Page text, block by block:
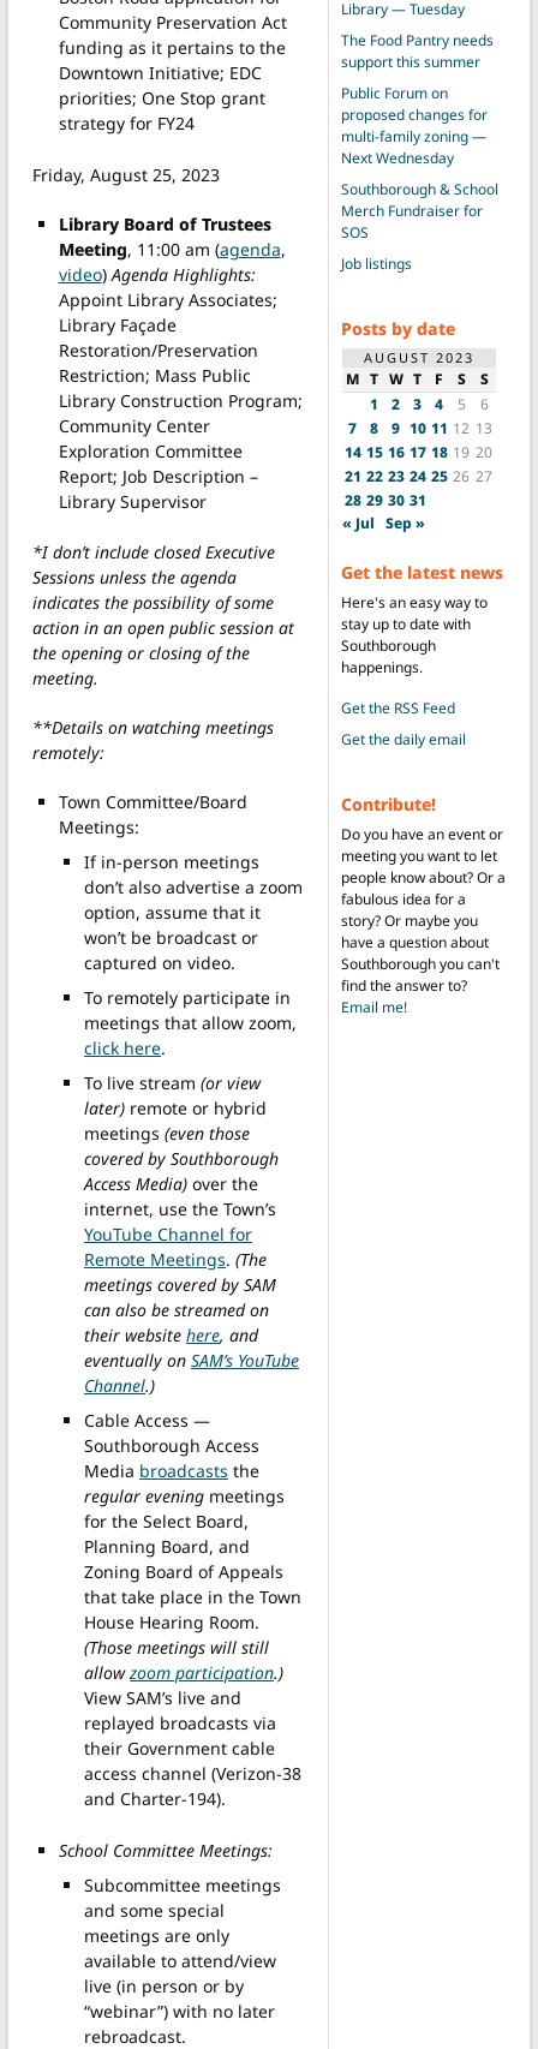
Community Preservation Act
funding as it pertains to the
Downtown Initiative; EDC
priorities; One Stop grant
strategy for FY24
Friday, August 25, 2023
Library Board of Trustees
Meeting, 11:00 am (agenda,
video) Agenda Highlights:
Appoint Library Associates;
Library Façade
Restoration/Preservation
Restriction; Mass Public
Library Construction Program;
Community Center
Exploration Committee
Report; Job Description –
Library Supervisor
*I don’t include closed Executive
Sessions unless the agenda
indicates the possibility of some
action in an open public session at
the opening or closing of the
meeting.
**Details on watching meetings
remotely:
Town Committee/Board
Meetings:
If in-person meetings
don’t also advertise a zoom
option, assume that it
won’t be broadcast or
captured on video.
To remotely participate in
meetings that allow zoom,
click here.
To live stream(or view
later) remote or hybrid
meetings(even those
covered by Southborough
Access Media) over the
internet, use the Town’s
YouTube Channel for
Remote Meetings.(The
meetings covered by SAM
can also be streamed on
their websitehere, and
eventually onSAM’s YouTube
Channel.)
Cable Access —
Southborough Access
Media broadcasts the
regular evening meetings
for the Select Board,
Planning Board, and
Zoning Board of Appeals
that take place in the Town
House Hearing Room.
(Those meetings will still
allowzoom participation.)
View SAM’s live and
replayed broadcasts via
their Government cable
access channel (Verizon-38
and Charter-194).
School Committee Meetings:
Subcommittee meetings
and some special
meetings are only
available to attend/view
live (in person or by
“webinar”) with no later
rebroadcast.
Library — Tuesday
The Food Pantry needs
support this summer
Public Forum on
proposed changes for
multi-family zoning —
Next Wednesday
Southborough & School
Merch Fundraiser for
SOS
Job listings
Posts by date
AUGUST 2023
M T W T F S
S
1
2 3 4 5
6
7
8 9 10 11 12 13
14 15 16 17 18 19 20
21 22 23 24 25 26 27
28 29 30 31
« Jul Sep »
Get the latest news
Here's an easy way to
stay up to date with
Southborough
happenings.
Get the RSS Feed
Get the daily email
Contribute!
Do you have an event or
meeting you want to let
people know about? Or a
fabulous idea for a
story? Or maybe you
have a question about
Southborough you can't
find the answer to?
Email me!